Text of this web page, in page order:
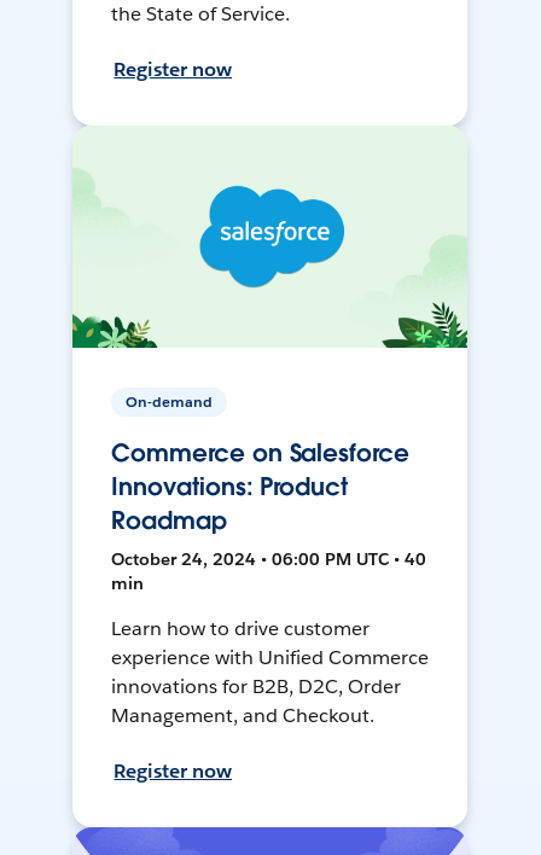
the State of Service.
Register now
On-demand
Commerce on Salesforce
Innovations: Product
Roadmap
October 24, 2024 • 06:00 PM UTC • 40
min
Learn how to drive customer
experience with Unified Commerce
innovations for B2B, D2C, Order
Management, and Checkout.
Register now